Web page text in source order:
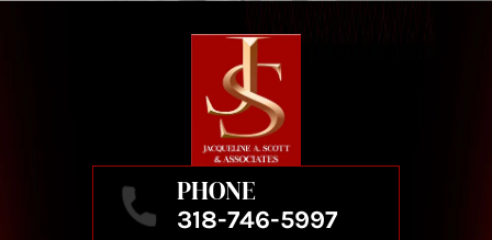
PHONE
318-746-5997